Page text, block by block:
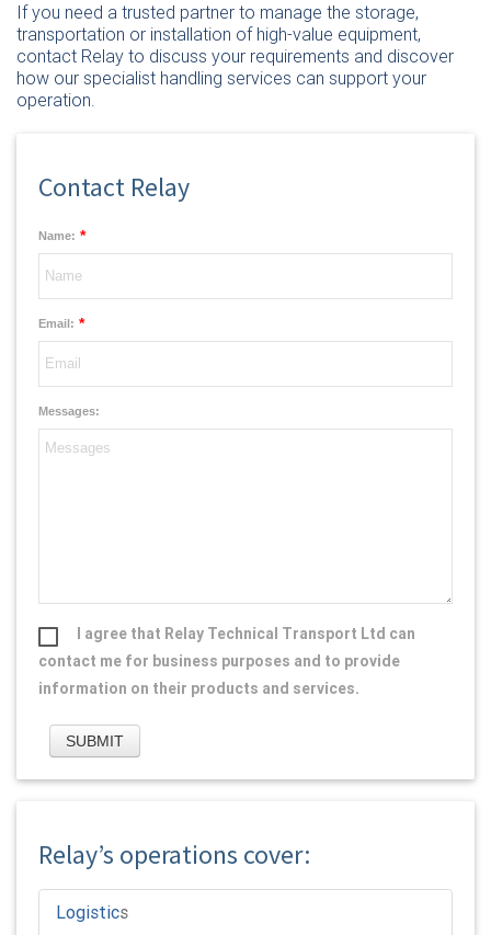
If you need a trusted partner to manage the storage,
transportation or installation of high-value equipment,
contact Relay to discuss your requirements and discover
how our specialist handling services can support your
operation.
Contact Relay
Name: *
Email: *
Messages:
I agree that Relay Technical Transport Ltd can
contact me for business purposes and to provide
information on their products and services.
Relay’s operations cover:
Logistics